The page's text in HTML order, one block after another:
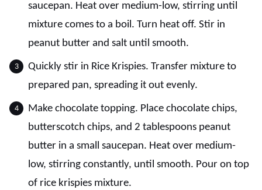
saucepan. Heat over medium-low, stirring until
mixture comes to a boil. Turn heat off. Stir in
peanut butter and salt until smooth.
Quickly stir in Rice Krispies. Transfer mixture to
prepared pan, spreading it out evenly.
Make chocolate topping. Place chocolate chips,
butterscotch chips, and 2 tablespoons peanut
butter in a small saucepan. Heat over medium-
low, stirring constantly, until smooth. Pour on top
of rice krispies mixture.